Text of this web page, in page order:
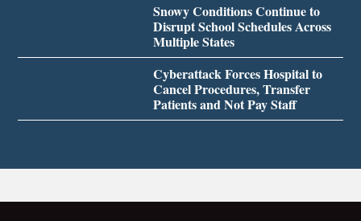
Snowy Conditions Continue to
Disrupt School Schedules Across
Multiple States
Cyberattack Forces Hospital to
Cancel Procedures, Transfer
Patients and Not Pay Staff